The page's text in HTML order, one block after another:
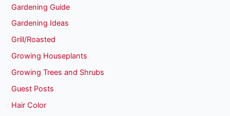
Gardening Guide
Gardening Ideas
Grill/Roasted
Growing Houseplants
Growing Trees and Shrubs
Guest Posts
Hair Color